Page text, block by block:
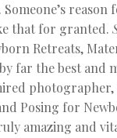
that for granted.
Retreats,
far the best and
photographer,
Posing for
amazing and